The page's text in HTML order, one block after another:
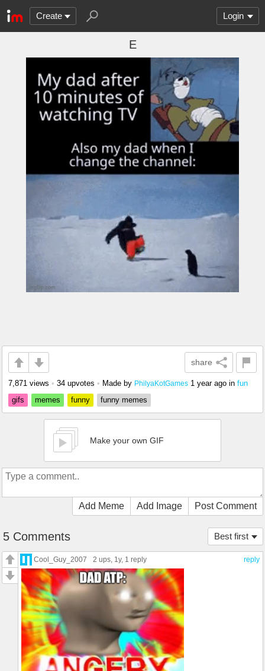
Create Login
E
share
7,871 views • 34 upvotes • Made by PhilyaKotGames 1 year ago in fun
gifs
memes funny funny memes
Make your own GIF
Add Meme Add Image Post Comment
Best first
5 Comments
reply
Cool_Guy_2007 2 ups, 1y, 1 reply